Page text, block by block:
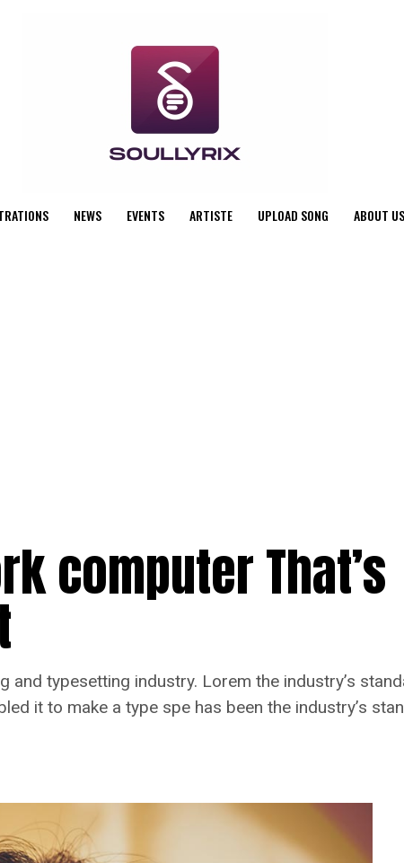
NEWS EVENTS ARTISTE UPLOAD SONG ABOUT US
computer That’s
typesetting industry. Lorem the industry’s
it to make a type spe has been the industry’s